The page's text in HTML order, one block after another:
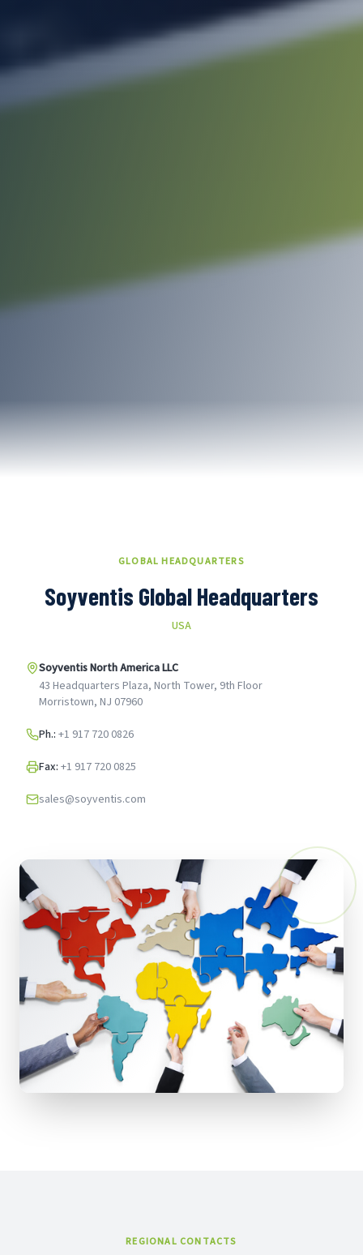
GLOBAL HEADQUARTERS
Soyventis Global Headquarters
USA
Soyventis North America LLC
43 Headquarters Plaza, North Tower, 9th Floor
Morristown, NJ 07960
Ph.: +1 917 720 0826
Fax: +1 917 720 0825
sales@soyventis.com
REGIONAL CONTACTS